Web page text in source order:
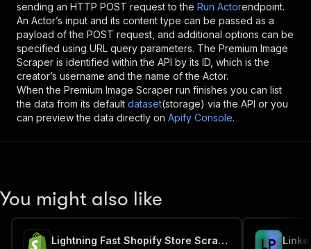
sending an HTTP POST request to the Run Actorendpoint.
An Actor’s input and its content type can be passed as a
payload of the POST request, and additional options can be
specified using URL query parameters. The Premium Image
Scraper is identified within the API by its ID, which is the
creator’s username and the name of the Actor.
When the Premium Image Scraper run finishes you can list
the data from its default dataset(storage) via the API or you
can preview the data directly on Apify Console.
You might also like
Lightning Fast Shopify Store Scraper LP